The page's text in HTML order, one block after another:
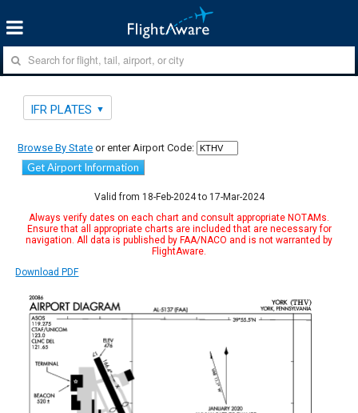
IFR PLATES
Browse By State or enter Airport Code:
Get Airport Information
Valid from 18-Feb-2024 to 17-Mar-2024
Always verify dates on each chart and consult appropriate NOTAMs.
Ensure that all appropriate charts are included that are necessary for
navigation. All data is published by FAA/NACO and is not warranted by
FlightAware.
Download PDF